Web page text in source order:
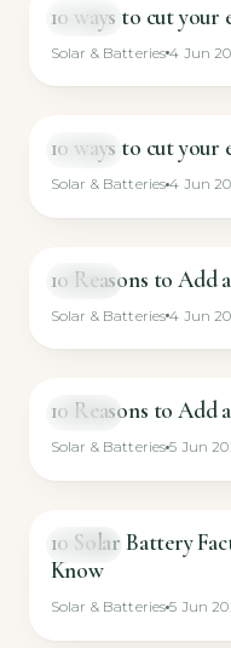
VIDEO
10 ways to cut
Solar & Batteries 4 Jun
VIDEO
10 ways to cut
Solar & Batteries 4 Jun
VIDEO
10 Reasons to Add
Solar & Batteries 4 Jun
VIDEO
10 Reasons to Add
Solar & Batteries 5 Jun
VIDEO
10 Solar Battery
Know
Solar & Batteries 5 Jun